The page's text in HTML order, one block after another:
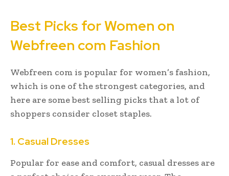
Best Picks for Women on
Webfreen com Fashion
Webfreen com is popular for women’s fashion,
which is one of the strongest categories, and
here are some best selling picks that a lot of
shoppers consider closet staples.
1. Casual Dresses
Popular for ease and comfort, casual dresses are